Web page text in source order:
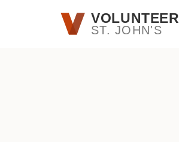
Skip to main contentVOLUNTEER
ST. JOHN'S